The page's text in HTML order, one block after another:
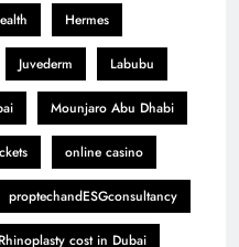
Hermes
Juvederm Labubu
Mounjaro Abu Dhabi
online casino
proptechandESGconsultancy
Rhinoplasty cost in Dubai